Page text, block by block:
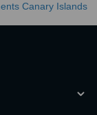
Canary Islands